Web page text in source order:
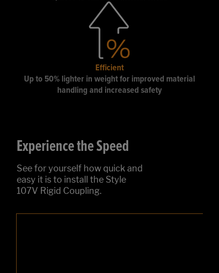
Efficient
Up to 50% lighter in weight for improved material
handling and increased safety
Experience the Speed
See for yourself how quick and
easy it is to install the Style
107V Rigid Coupling.